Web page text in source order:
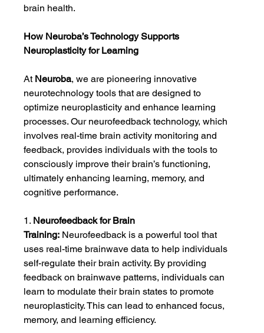
brain health.
How Neuroba’s Technology Supports
Neuroplasticity for Learning
At Neuroba, we are pioneering innovative
neurotechnology tools that are designed to
optimize neuroplasticity and enhance learning
processes. Our neurofeedback technology, which
involves real-time brain activity monitoring and
feedback, provides individuals with the tools to
consciously improve their brain’s functioning,
ultimately enhancing learning, memory, and
cognitive performance.
1. Neurofeedback for Brain
Training: Neurofeedback is a powerful tool that
uses real-time brainwave data to help individuals
self-regulate their brain activity. By providing
feedback on brainwave patterns, individuals can
learn to modulate their brain states to promote
neuroplasticity. This can lead to enhanced focus,
memory, and learning efficiency.